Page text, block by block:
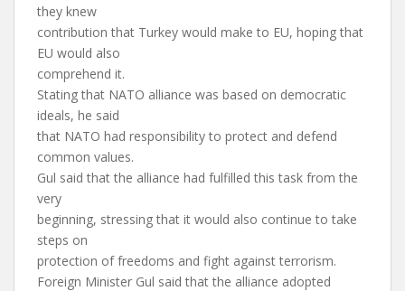
they knew
contribution that Turkey would make to EU, hoping that
EU would also
comprehend it.
Stating that NATO alliance was based on democratic
ideals, he said
that NATO had responsibility to protect and defend
common values.
Gul said that the alliance had fulfilled this task from the
very
beginning, stressing that it would also continue to take
steps on
protection of freedoms and fight against terrorism.
Foreign Minister Gul said that the alliance adopted